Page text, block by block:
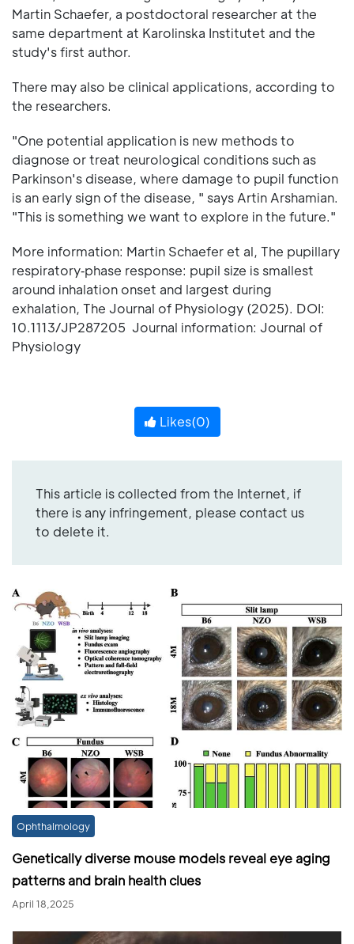
Martin Schaefer, a postdoctoral researcher at the
same department at Karolinska Institutet and the
study's first author.
There may also be clinical applications, according to
the researchers.
"One potential application is new methods to
diagnose or treat neurological conditions such as
Parkinson's disease, where damage to pupil function
is an early sign of the disease, " says Artin Arshamian.
"This is something we want to explore in the future."
More information: Martin Schaefer et al, The pupillary
respiratory‐phase response: pupil size is smallest
around inhalation onset and largest during
exhalation, The Journal of Physiology (2025). DOI:
10.1113/JP287205 Journal information: Journal of
Physiology
Likes(0)
This article is collected from the Internet, if
there is any infringement, please contact us
to delete it.
Ophthalmology
Genetically diverse mouse models reveal eye aging
patterns and brain health clues
April 18,2025